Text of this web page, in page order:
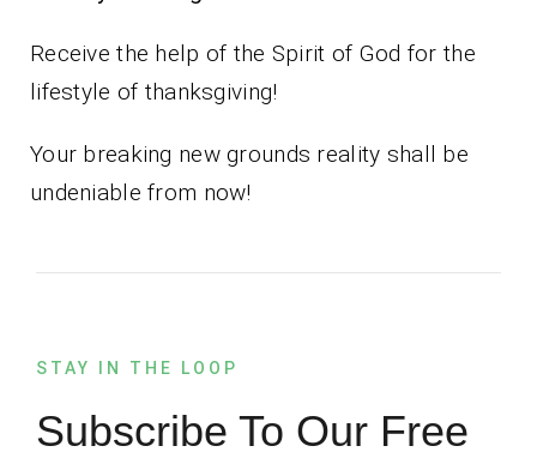
Receive the help of the Spirit of God for the
lifestyle of thanksgiving!
Your breaking new grounds reality shall be
undeniable from now!
STAY IN THE LOOP
Subscribe To Our Free